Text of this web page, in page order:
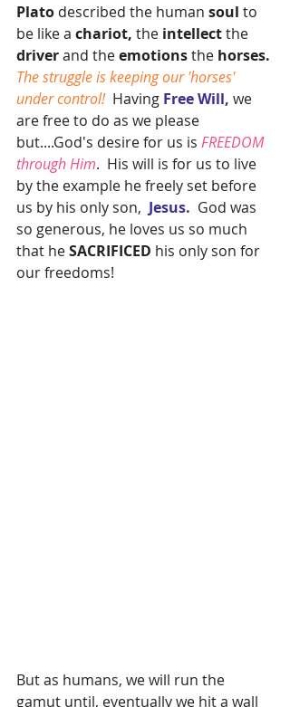
Plato described the human soul to
be like a chariot, the intellect the
driver and the emotions the horses.
The struggle is keeping our 'horses'
under control! Having Free Will, we
are free to do as we please
but....God's desire for us is FREEDOM
through Him.  His will is for us to live
by the example he freely set before
us by his only son, Jesus.
  God was
so generous, he loves us so much
that he SACRIFICED his only son for
our freedoms!
But as humans, we will run the
gamut until, eventually we hit a wall